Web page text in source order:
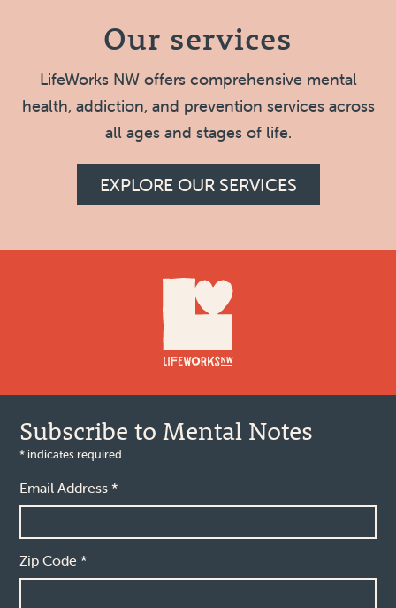
Our services
LifeWorks NW offers comprehensive mental
health, addiction, and prevention services across
all ages and stages of life.
EXPLORE OUR SERVICES
Subscribe to Mental Notes
* indicates required
Email Address*
Zip Code*